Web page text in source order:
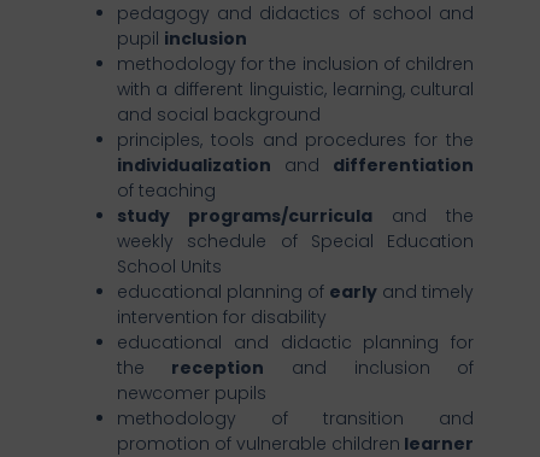
pedagogy and didactics of school and
pupil inclusion
methodology for the inclusion of children
with a different linguistic, learning, cultural
and social background
principles, tools and procedures for the
individualization and differentiation
of teaching
study programs/curriculaand the
weekly schedule of Special Education
School Units
educational planning of early and timely
intervention for disability
educational and didactic planning for
the reception and inclusion of
newcomer pupils
methodology of transition and
promotion of vulnerable children learner